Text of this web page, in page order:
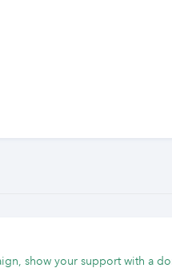
show your support with a